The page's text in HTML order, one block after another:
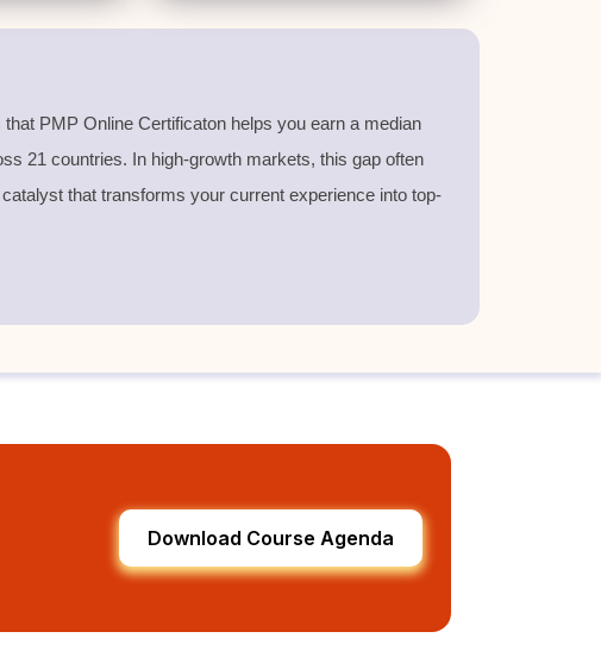
PMP Online Certificaton helps you earn a median
21 countries. In high-growth markets, this gap often
that transforms your current experience into top-
Download Course Agenda